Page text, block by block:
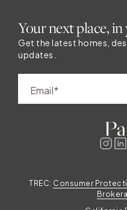
Your next place,
Get the latest homes,
updates.
Email
TREC: Consumer